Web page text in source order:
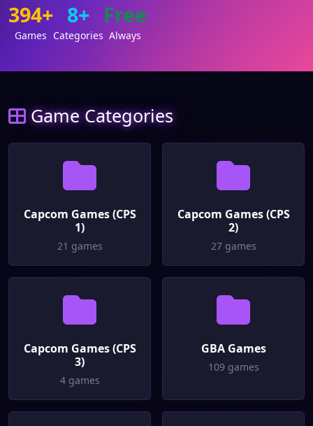
394+
Games
8+
Categories
Free
Always
Game Categories
Capcom Games (CPS
1)
21 games
Capcom Games (CPS
2)
27 games
Capcom Games (CPS
3)
4 games
GBA Games
109 games